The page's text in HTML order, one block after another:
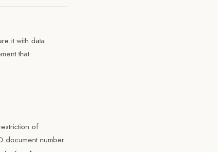
it with data
that
of
document number